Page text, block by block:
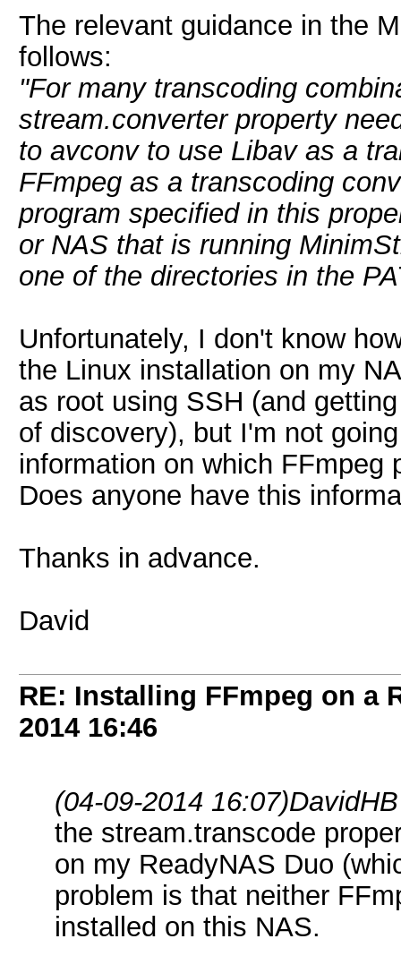
The relevant guidance in the
follows:
"For many transcoding
stream.converter property
to avconv to use Libav as a
FFmpeg as a transcoding
program specified in this
or NAS that is running
one of the directories in the
Unfortunately, I don't know
the Linux installation on my
as root using SSH (and
of discovery), but I'm not
information on which FFmpeg
Does anyone have this
Thanks in advance.
David
RE: Installing FFmpeg on a
2014 16:46
(04-09-2014 16:07)
the stream.transcode
on my ReadyNAS Duo
problem is that neither
installed on this NAS.